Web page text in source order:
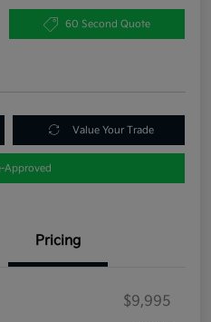
60 Second Quote
Value Your Trade
Approved
Pricing
$9,995